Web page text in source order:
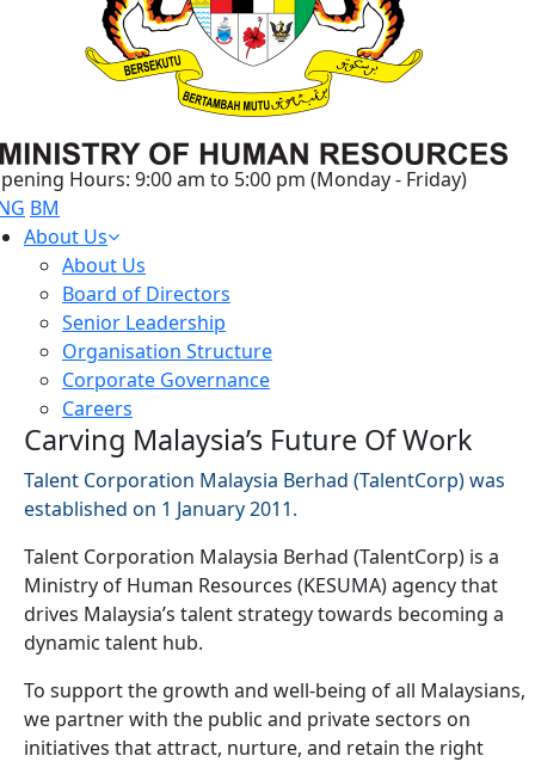
Hours: 9:00 am to 5:00 pm (Monday - Friday)
BM
About Us
About Us
Board of Directors
Senior Leadership
Organisation Structure
Corporate Governance
Careers
Carving Malaysia’s Future Of Work
Talent Corporation Malaysia Berhad (TalentCorp) was
established on 1 January 2011.
Talent Corporation Malaysia Berhad (TalentCorp) is a
Ministry of Human Resources (KESUMA) agency that
drives Malaysia’s talent strategy towards becoming a
dynamic talent hub.
To support the growth and well-being of all Malaysians,
we partner with the public and private sectors on
initiatives that attract, nurture, and retain the right